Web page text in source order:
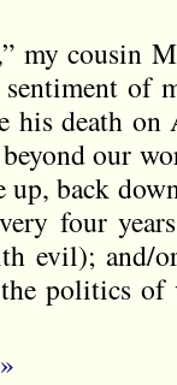
my cousin
of
his death
our
up, back
four
evil);
politics